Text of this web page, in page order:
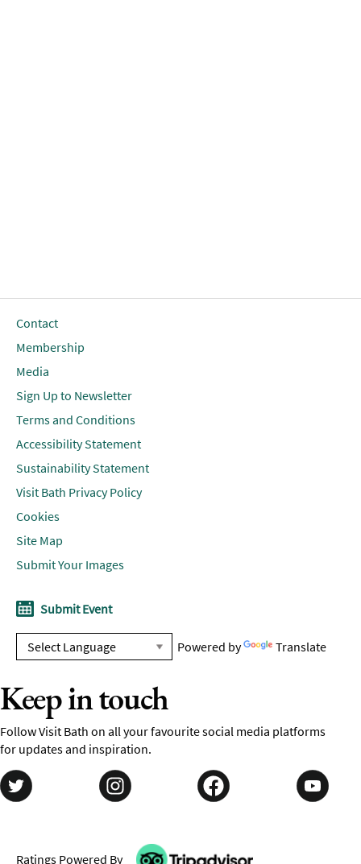
Contact
Membership
Media
Sign Up to Newsletter
Terms and Conditions
Accessibility Statement
Sustainability Statement
Visit Bath Privacy Policy
Cookies
Site Map
Submit Your Images
Submit Event
Powered by Translate
Keep in touch
Follow Visit Bath on all your favourite social media platforms
for updates and inspiration.
Ratings Powered By